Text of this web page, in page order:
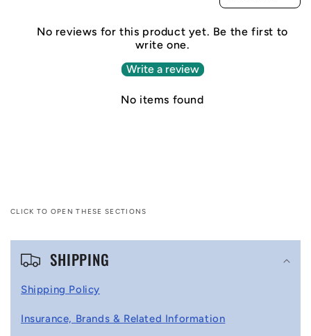
No reviews for this product yet. Be the first to
write one.
Write a review
No items found
CLICK TO OPEN THESE SECTIONS
C
SHIPPING
Shipping Policy
Insurance, Brands & Related Information